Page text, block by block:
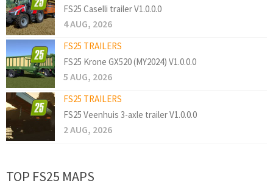
FS25 Caselli trailer V1.0.0.0
4 AUG, 2026
FS25 TRAILERS
FS25 Krone GX520 (MY2024) V1.0.0.0
5 AUG, 2026
FS25 TRAILERS
FS25 Veenhuis 3-axle trailer V1.0.0.0
2 AUG, 2026
TOP FS25 MAPS